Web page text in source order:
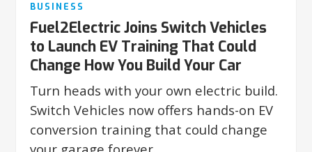
BUSINESS
Fuel2Electric Joins Switch Vehicles
to Launch EV Training That Could
Change How You Build Your Car
Turn heads with your own electric build.
Switch Vehicles now offers hands-on EV
conversion training that could change